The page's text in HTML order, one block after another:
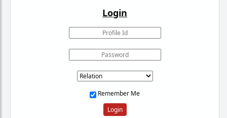
Login
Remember Me
Login